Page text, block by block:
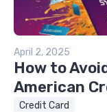
April 2, 2025
How to
American
Credit Card